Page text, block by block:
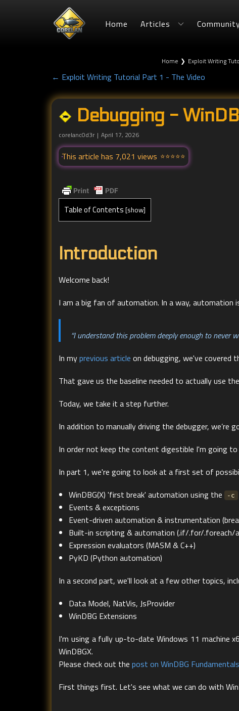
Home Articles
Home ❯ Exploit Writing
← Exploit Writing Tutorial Part 1 - The Video
Debugging -
corelanc0d3r April 17, 2026
This article has 7,021 views
Table of Contents [show]
Introduction
Welcome back!
I am a big fan of automation. In a way,
“I understand this problem deeply enough to never
In myprevious article on debugging, we've covered
That gave us the baseline needed to actually use
Today, we take it a step further.
In addition to manually driving the debugger,
In order not keep the content digestible I'm going
In part 1, we're going to look at a first set of
WinDBG(X) 'first break' automation using the
-c
Events & exceptions
Event-driven automation & instrumentation
Built-in scripting & automation (.if/.for/.foreach/
Expression evaluators (MASM & C++)
PyKD (Python automation)
In a second part, we'll look at a few other topics,
Data Model, NatVis, JsProvider
WinDBG Extensions
I'm using a fully up-to-date Windows 11 machine
WinDBGX.
Please check out the post on WinDBG Fundamentals
First things first. Let's see what we can do with